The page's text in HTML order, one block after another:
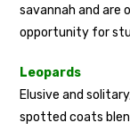
savannah and are
opportunity for
Leopards
Elusive and
spotted coats